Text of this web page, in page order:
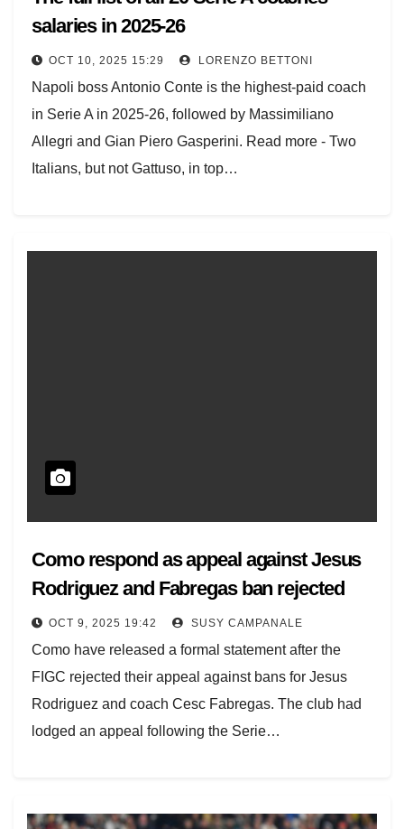
salaries in 2025-26
OCT 10, 2025 15:29 LORENZO BETTONI
Napoli boss Antonio Conte is the highest-paid coach
in Serie A in 2025-26, followed by Massimiliano
Allegri and Gian Piero Gasperini. Read more - Two
Italians, but not Gattuso, in top…
Como respond as appeal against Jesus
Rodriguez and Fabregas ban rejected
OCT 9, 2025 19:42 SUSY CAMPANALE
Como have released a formal statement after the
FIGC rejected their appeal against bans for Jesus
Rodriguez and coach Cesc Fabregas. The club had
lodged an appeal following the Serie…